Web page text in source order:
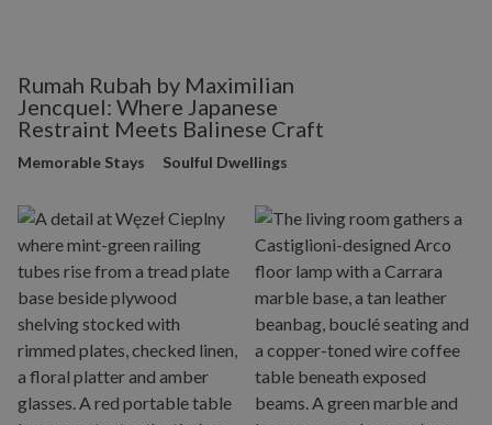
Rumah Rubah by Maximilian
Jencquel: Where Japanese
Restraint Meets Balinese Craft
Memorable Stays Soulful Dwellings